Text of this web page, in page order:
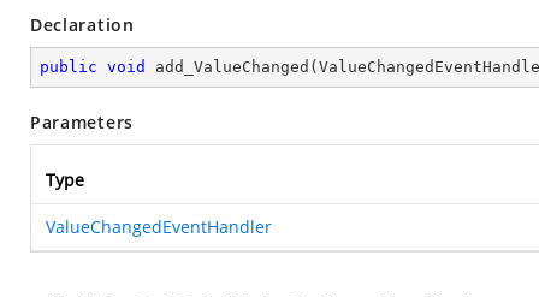
Declaration
public void add_ValueChanged (
Parameters
Type
ValueChangedEventHandler